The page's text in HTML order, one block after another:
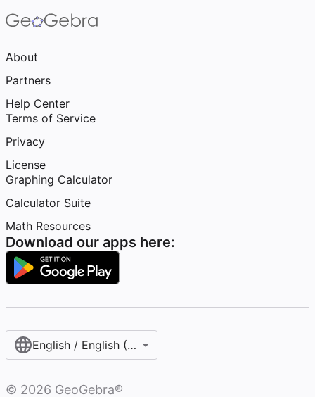
About
Partners
Help Center
Terms of Service
Privacy
License
Graphing Calculator
Calculator Suite
Math Resources
Download our apps here:
English / English (United States)
© 2026 GeoGebra®